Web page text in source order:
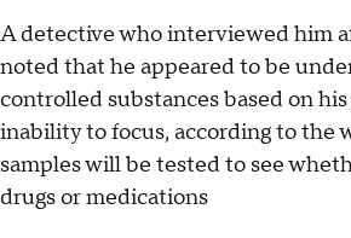
A detective who interviewed him
noted that he appeared to be
controlled substances based on
inability to focus, according to the
samples will be tested to see
drugs or medications